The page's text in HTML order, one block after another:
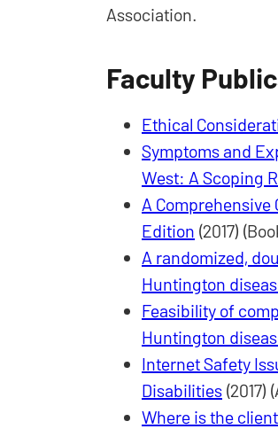
Association.
Faculty
Ethical
Symptoms and
West: A Scoping
A
Edition (2017)
A randomized,
Huntington
Feasibility of
Huntington
Internet Safety
Disabilities (2017)
Where is the